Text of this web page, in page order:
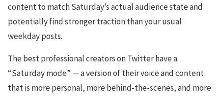
content to match Saturday’s actual audience state and
potentially find stronger traction than your usual
weekday posts.
The best professional creators on Twitter have a
“Saturday mode” — a version of their voice and content
that is more personal, more behind-the-scenes, and more